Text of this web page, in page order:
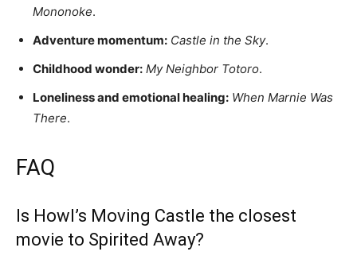
Mononoke.
Adventure momentum: Castle in the Sky.
Childhood wonder: My Neighbor Totoro.
Loneliness and emotional healing: When Marnie Was
There.
FAQ
Is Howl’s Moving Castle the closest
movie to Spirited Away?